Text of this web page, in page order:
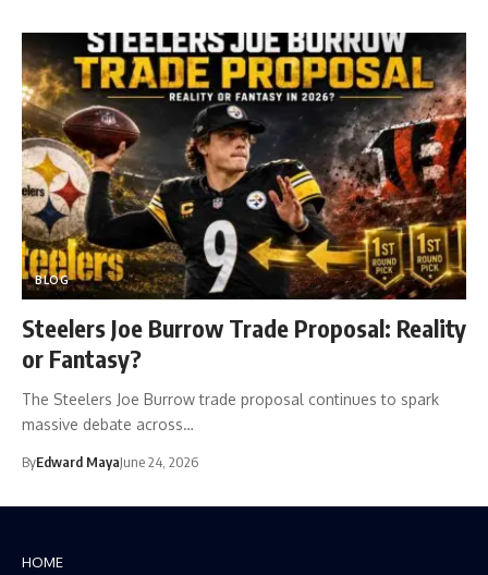
BLOG
Steelers Joe Burrow Trade Proposal: Reality
or Fantasy?
The Steelers Joe Burrow trade proposal continues to spark
massive debate across…
ByEdward MayaJune 24, 2026
HOME